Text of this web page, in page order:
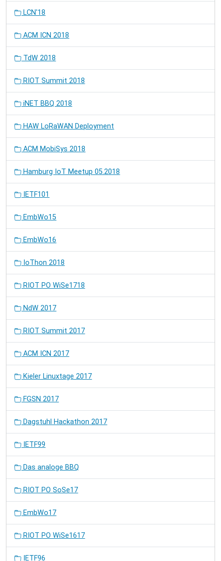
LCN'18
ACM ICN 2018
TdW 2018
RIOT Summit 2018
iNET BBQ 2018
HAW LoRaWAN Deployment
ACM MobiSys 2018
Hamburg IoT Meetup 05.2018
IETF101
EmbWo15
EmbWo16
IoThon 2018
RIOT PO WiSe1718
NdW 2017
RIOT Summit 2017
ACM ICN 2017
Kieler Linuxtage 2017
FGSN 2017
Dagstuhl Hackathon 2017
IETF99
Das analoge BBQ
RIOT PO SoSe17
EmbWo17
RIOT PO WiSe1617
IETF96